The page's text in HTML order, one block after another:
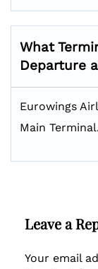
What
Departure
Eurowings
Main Terminal.
Leave a
Your email